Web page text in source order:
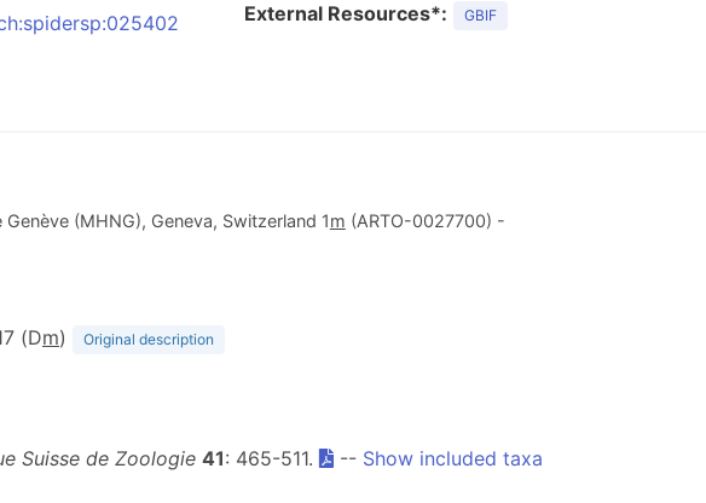
External Resources*:
GBIF
(MHNG), Geneva, Switzerland 1m (ARTO-0027700) -
(Dm) Original description
Suisse de Zoologie 41: 465-511. -- Show included taxa